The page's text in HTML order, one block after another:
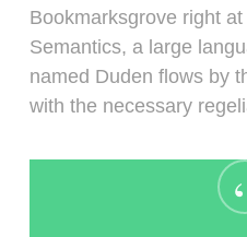
Bookmarksgrove right
Semantics, a large
named Duden flows by
with the necessary